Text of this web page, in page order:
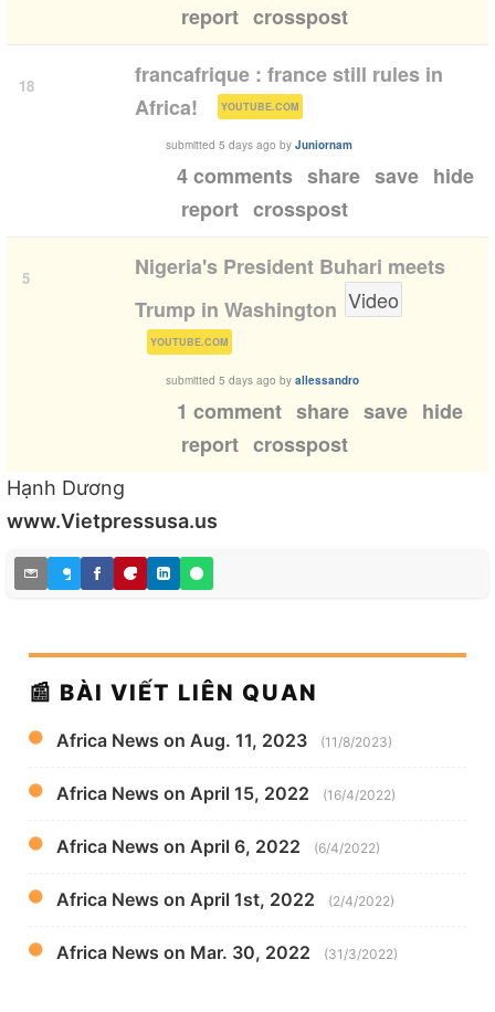
report crosspost
18
francafrique : france still rules in
Africa!
YOUTUBE.COM )
submitted 5 days ago by Juniornam
4 comments share save hide
report crosspost
5
Nigeria's President Buhari meets
Trump in Washington Video
YOUTUBE.COM )
submitted 5 days ago by allessandro
1 comment share save hide
report crosspost
Hạnh Dương
www.Vietpressusa.us
📰 BÀI VIẾT LIÊN QUAN
Africa News on Aug. 11, 2023 (11/8/2023)
Africa News on April 15, 2022 (16/4/2022)
Africa News on April 6, 2022 (6/4/2022)
Africa News on April 1st, 2022 (2/4/2022)
Africa News on Mar. 30, 2022 (31/3/2022)